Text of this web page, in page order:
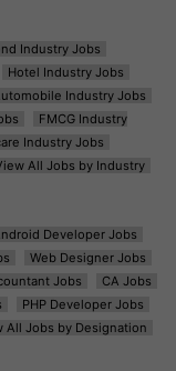
Industry Jobs
Hotel Industry Jobs
Industry Jobs
FMCG Industry
Industry Jobs
All Jobs by Industry
Developer Jobs
Web Designer Jobs
Jobs
CA Jobs
PHP Developer Jobs
All Jobs by Designation